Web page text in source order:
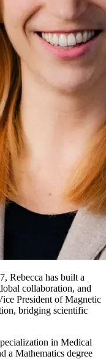
Rebecca has built a
collaboration, and
President of Magnetic
bridging scientific
in Medical
a Mathematics degree